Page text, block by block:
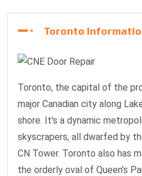
Toronto
Toronto, the capital of the
major Canadian city along
shore. It's a dynamic
skyscrapers, all dwarfed by
CN Tower. Toronto also has
the orderly oval of Queen’s